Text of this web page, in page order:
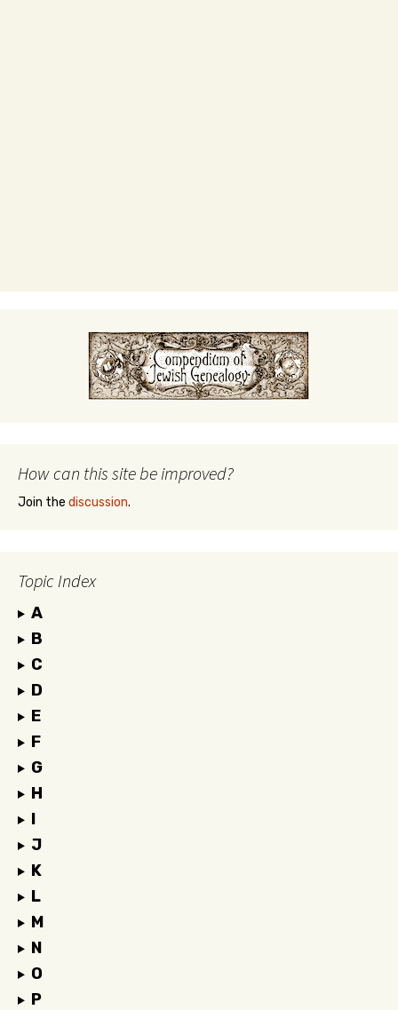
How can this site be improved?
Join the discussion.
Topic Index
A
B
C
D
E
F
G
H
I
J
K
L
M
N
O
P